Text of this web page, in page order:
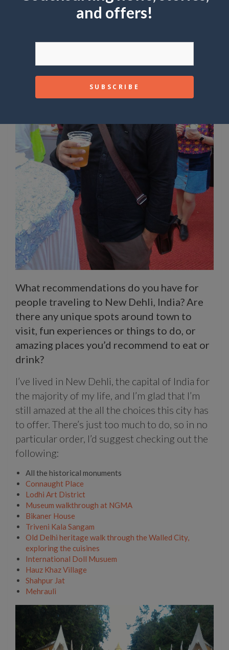
What recommendations do you have for
people traveling to New Dehli, India? Are
there any unique spots around town to
visit, fun experiences or things to do, or
amazing places you’d recommend to eat or
drink?
I’ve lived in New Dehli, the capital of India for
the majority of my life, and I’m glad that I’m
still amazed at the all the choices this city has
to offer. There’s just too much to do, so in no
particular order, I’d suggest checking out the
following:
All the historical monuments
Connaught Place
Lodhi Art District
Museum walkthrough at NGMA
Bikaner House
Triveni Kala Sangam
Old Delhi heritage walk through the Walled City,
exploring the cuisines
International Doll Musuem
Hauz Khaz Village
Shahpur Jat
Mehrauli
and offers!